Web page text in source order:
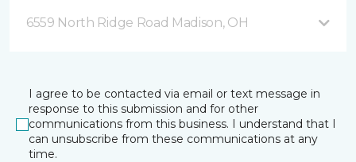
6559 North Ridge Road Madison, OH
I agree to be contacted via email or text message in
response to this submission and for other
communications from this business. I understand that I
can unsubscribe from these communications at any
time.